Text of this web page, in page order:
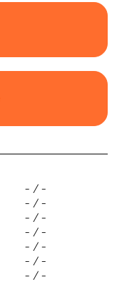
- / -
- / -
- / -
- / -
- / -
- / -
- / -